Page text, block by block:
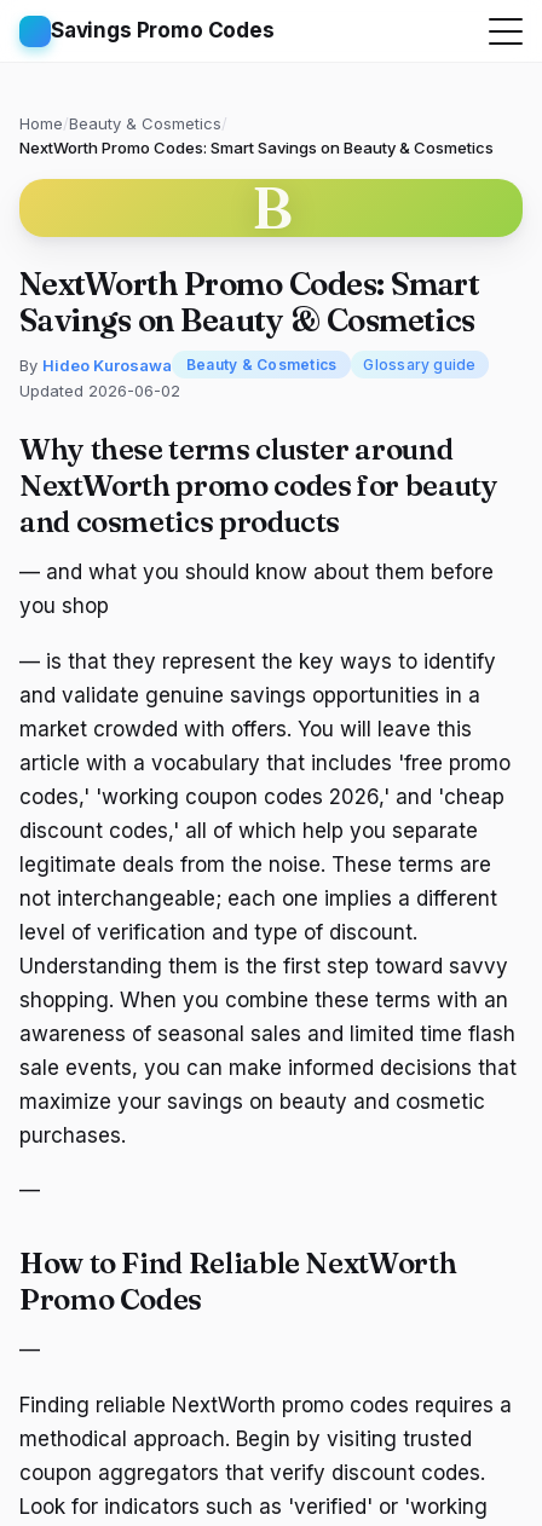
Savings Promo Codes
Home/Beauty & Cosmetics/
NextWorth Promo Codes: Smart Savings on Beauty & Cosmetics
B
NextWorth Promo Codes: Smart
Savings on Beauty & Cosmetics
By Hideo Kurosawa Beauty & Cosmetics Glossary guide
Updated 2026-06-02
Why these terms cluster around
NextWorth promo codes for beauty
and cosmetics products
— and what you should know about them before
you shop
— is that they represent the key ways to identify
and validate genuine savings opportunities in a
market crowded with offers. You will leave this
article with a vocabulary that includes 'free promo
codes,' 'working coupon codes 2026,' and 'cheap
discount codes,' all of which help you separate
legitimate deals from the noise. These terms are
not interchangeable; each one implies a different
level of verification and type of discount.
Understanding them is the first step toward savvy
shopping. When you combine these terms with an
awareness of seasonal sales and limited time flash
sale events, you can make informed decisions that
maximize your savings on beauty and cosmetic
purchases.
—
How to Find Reliable NextWorth
Promo Codes
—
Finding reliable NextWorth promo codes requires a
methodical approach. Begin by visiting trusted
coupon aggregators that verify discount codes.
Look for indicators such as 'verified' or 'working